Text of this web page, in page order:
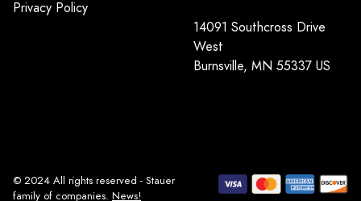
Privacy Policy
14091 Southcross Drive
West
Burnsville, MN 55337 US
© 2024 All rights reserved - Stauer
family of companies. News!